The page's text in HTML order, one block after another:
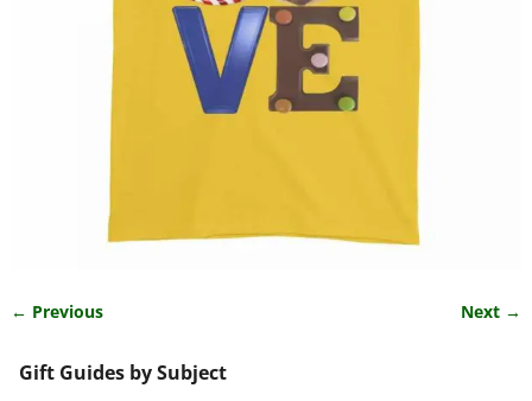
← Previous Next →
Gift Guides by Subject